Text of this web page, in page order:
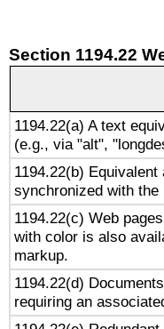
Section 1194.22
1194.22(a) A text
(e.g., via "alt",
1194.22(b)
synchronized with the
1194.22(c) Web
with color is also
markup.
1194.22(d)
requiring an